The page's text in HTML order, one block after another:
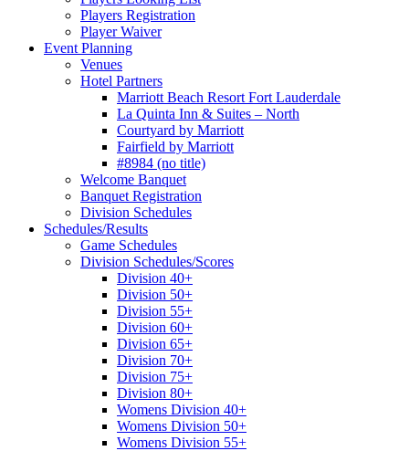
Players Registration
Player Waiver
Event Planning
Venues
Hotel Partners
Marriott Beach Resort Fort Lauderdale
La Quinta Inn & Suites – North
Courtyard by Marriott
Fairfield by Marriott
#8984 (no title)
Welcome Banquet
Banquet Registration
Division Schedules
Schedules/Results
Game Schedules
Division Schedules/Scores
Division 40+
Division 50+
Division 55+
Division 60+
Division 65+
Division 70+
Division 75+
Division 80+
Womens Division 40+
Womens Division 50+
Womens Division 55+